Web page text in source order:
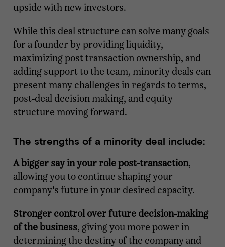
upside with new investors.
While this deal structure can solve many goals
for a founder by providing liquidity,
maximizing post transaction ownership, and
adding support to the team, minority deals can
present many challenges in regards to terms,
post-deal decision making, and equity
structure moving forward.
The strengths of a minority deal include:
A bigger say in your role post-transaction,
allowing you to continue shaping your
company's future in your desired capacity.
Stronger control over future decision-making
of the business, giving you more power in
determining the destiny of the company and